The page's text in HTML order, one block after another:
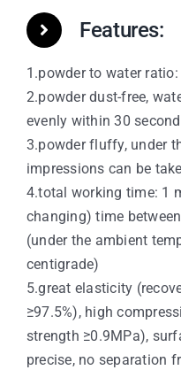
Features:
1.powder to water ratio:
2.powder dust-free,
evenly within 30
3.powder fluffy, under
impressions can be
4.total working time: 1
changing) time
(under the ambient
centigrade)
5.great elasticity
≥97.5%), high
strength ≥0.9MPa),
precise, no separation